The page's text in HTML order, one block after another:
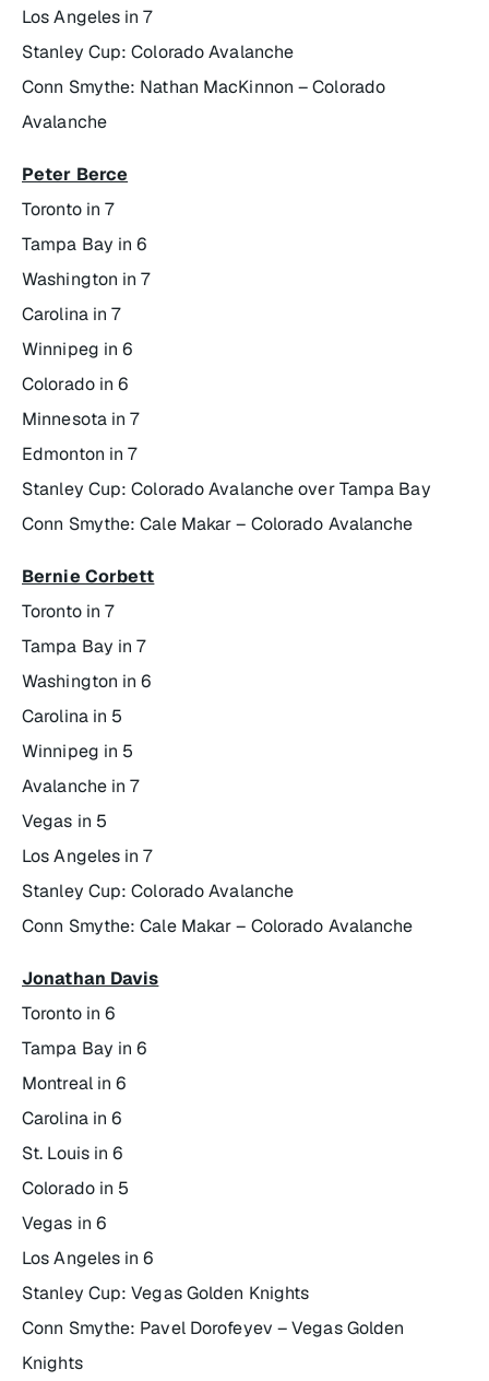
Los Angeles in 7
Stanley Cup: Colorado Avalanche
Conn Smythe: Nathan MacKinnon – Colorado
Avalanche
Peter Berce
Toronto in 7
Tampa Bay in 6
Washington in 7
Carolina in 7
Winnipeg in 6
Colorado in 6
Minnesota in 7
Edmonton in 7
Stanley Cup: Colorado Avalanche over Tampa Bay
Conn Smythe: Cale Makar – Colorado Avalanche
Bernie Corbett
Toronto in 7
Tampa Bay in 7
Washington in 6
Carolina in 5
Winnipeg in 5
Avalanche in 7
Vegas in 5
Los Angeles in 7
Stanley Cup: Colorado Avalanche
Conn Smythe: Cale Makar – Colorado Avalanche
Jonathan Davis
Toronto in 6
Tampa Bay in 6
Montreal in 6
Carolina in 6
St. Louis in 6
Colorado in 5
Vegas in 6
Los Angeles in 6
Stanley Cup: Vegas Golden Knights
Conn Smythe: Pavel Dorofeyev – Vegas Golden
Knights